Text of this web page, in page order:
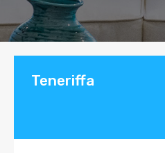
Teneriffa